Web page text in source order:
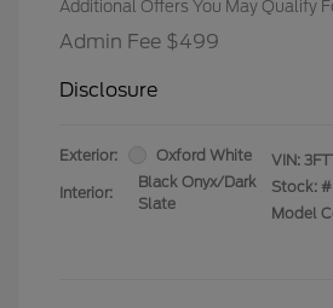
Additional Offers You May Qualify
Admin Fee $499
Disclosure
Exterior: Oxford White
Interior:
Black Onyx/Dark
Slate
VIN:
Stock: #
Model